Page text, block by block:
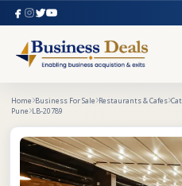
Home Business For Sale Restaurants & Cafes
Pune LB-20789